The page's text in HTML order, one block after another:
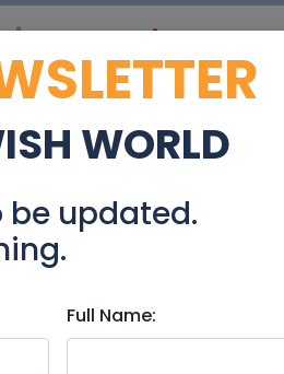
Estate Advertise
Street
WORLD
be updated.
Full Name: